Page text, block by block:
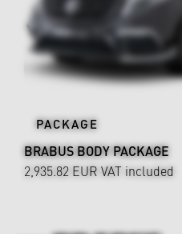
PACKAGE
BRABUS BODY PACKAGE
2,935.82 EUR VAT included